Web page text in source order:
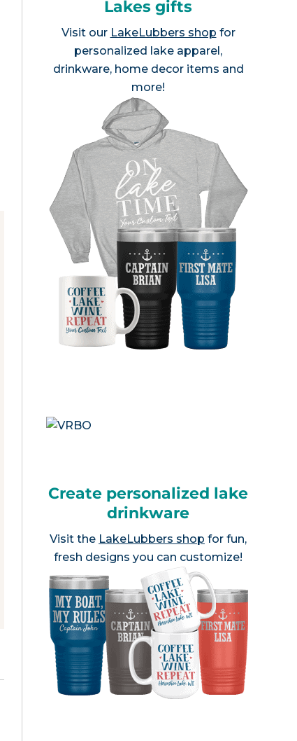
Lakes gifts
Visit our LakeLubbers shop for
personalized lake apparel,
drinkware, home decor items and
more!
Create personalized lake
drinkware
Visit the LakeLubbers shop for fun,
fresh designs you can customize!